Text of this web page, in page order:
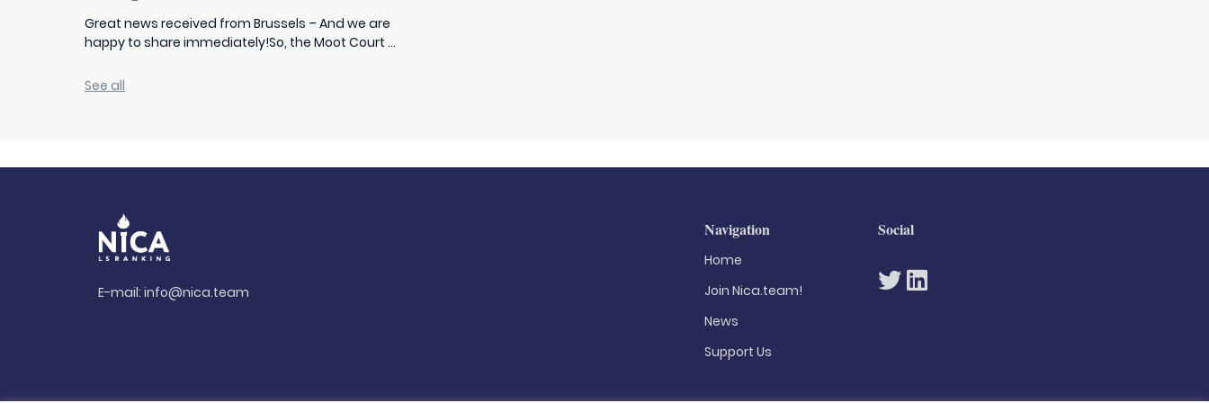
Great news received from Brussels – And we are
happy to share immediately!So, the Moot Court ...
See all
E-mail:info@nica.team
Navigation
Home
Join Nica.team!
News
Support Us
Social